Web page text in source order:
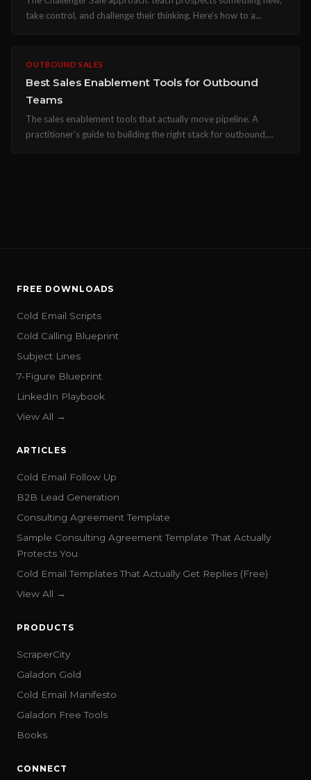
take control, and challenge their thinking. Here's how to a...
OUTBOUND SALES
Best Sales Enablement Tools for Outbound
Teams
The sales enablement tools that actually move pipeline. A
practitioner's guide to building the right stack for outbound,...
FREE DOWNLOADS
Cold Email Scripts
Cold Calling Blueprint
Subject Lines
7-Figure Blueprint
LinkedIn Playbook
View All →
ARTICLES
Cold Email Follow Up
B2B Lead Generation
Consulting Agreement Template
Sample Consulting Agreement Template That Actually
Protects You
Cold Email Templates That Actually Get Replies (Free)
View All →
PRODUCTS
ScraperCity
Galadon Gold
Cold Email Manifesto
Galadon Free Tools
Books
CONNECT